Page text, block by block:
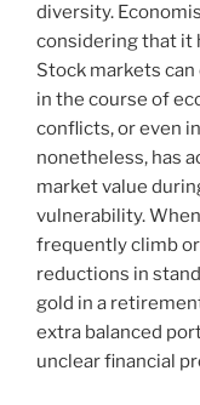
diversity.
considering that it
Stock markets
in the course of
conflicts, or even
nonetheless, has
market value
vulnerability.
frequently climb
reductions in
gold in a
extra balanced
unclear financial